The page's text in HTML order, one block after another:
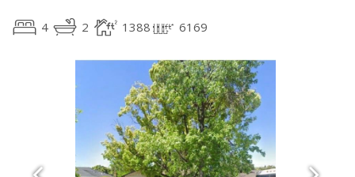
4 2 1388 6169